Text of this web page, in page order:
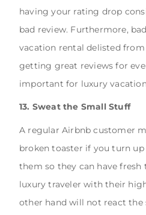
having your rating drop
bad review. Furthermore,
vacation rental delisted
getting great reviews for
important for luxury
13. Sweat the Small Stuff
A regular Airbnb customer
broken toaster if you turn
them so they can have fresh
luxury traveler with their
other hand will not react the